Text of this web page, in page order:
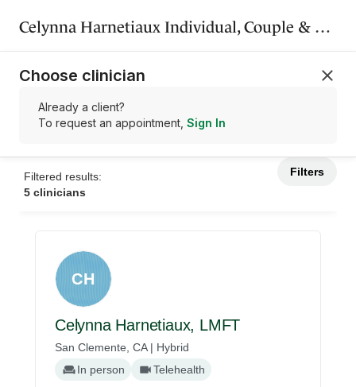
Celynna Harnetiaux Individual, Couple & Family Therapy Inc.
Choose clinician
Already a client?
To request an appointment, Sign In
Filters
Filtered results:
5 clinicians
CH
Celynna Harnetiaux, LMFT
San Clemente, CA | Hybrid
In person
Telehealth